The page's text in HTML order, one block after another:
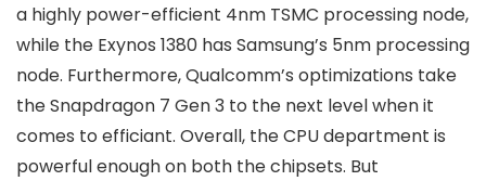
a highly power-efficient 4nm TSMC processing node,
while the Exynos 1380 has Samsung’s 5nm processing
node. Furthermore, Qualcomm’s optimizations take
the Snapdragon 7 Gen 3 to the next level when it
comes to efficiant. Overall, the CPU department is
powerful enough on both the chipsets. But